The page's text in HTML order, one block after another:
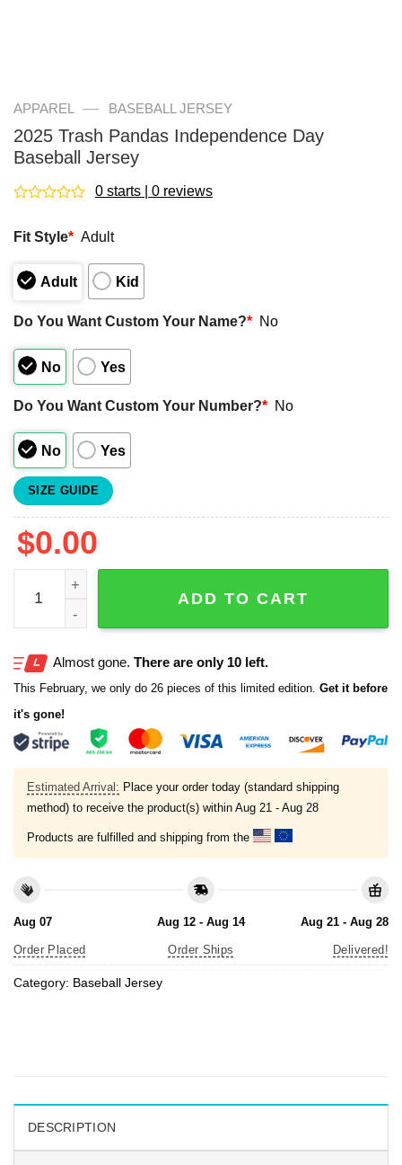
APPAREL — BASEBALL JERSEY
2025 Trash Pandas Independence Day
Baseball Jersey
out
5
0 starts | 0 reviews
Fit Style* Adult
Adult Kid
Do You Want Custom Your Name?* No
No Yes
Do You Want Custom Your Number?* No
No Yes
SIZE GUIDE
$0.00
2025 Trash Pandas Independence Day Baseball Jersey
ADD TO CART
Almost gone. There are only 10 left.
This February, we only do 26 pieces of this limited edition. Get it before
it's gone!
Estimated Arrival: Place your order today (standard shipping
method) to receive the product(s) within Aug 21 - Aug 28
Products are fulfilled and shipping from the
Aug 07
Order Placed
Aug 12 - Aug 14
Order Ships
Aug 21 - Aug 28
Delivered!
Category: Baseball Jersey
DESCRIPTION